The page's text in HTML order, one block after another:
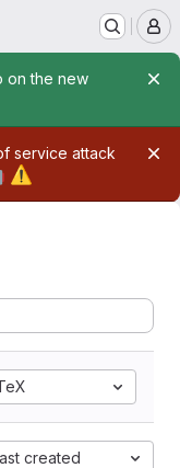
on the new
service attack
⚠️
created